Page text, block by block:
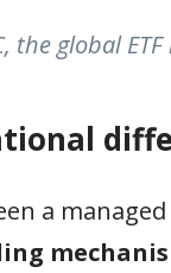
the global
a managed